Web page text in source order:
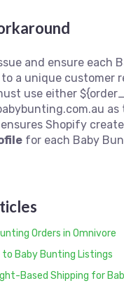
and ensure each
a unique customer
use either
as
Shopify
for each Baby
Orders in Omnivore
to Baby Bunting Listings
Based Shipping for